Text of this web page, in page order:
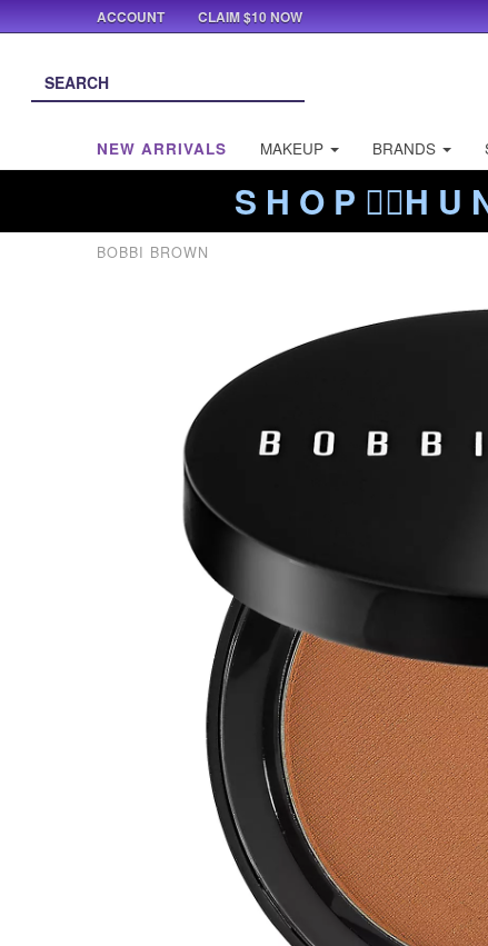
NEW ARRIVALS MAKEUP BRANDS
S H O P ❤️‍🔥H U
BOBBI BROWN
ACCOUNT CLAIM $10 NOW